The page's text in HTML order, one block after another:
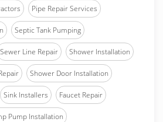
Pipe Repair Services
Septic Tank Pumping
Sewer Line Repair Shower Installation
Shower Door Installation
Sink Installers Faucet Repair
Pump Installation